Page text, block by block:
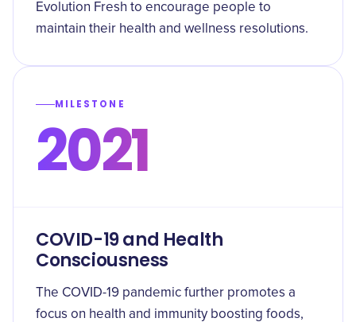
Evolution Fresh to encourage people to
maintain their health and wellness resolutions.
MILESTONE
2021
COVID-19 and Health
Consciousness
The COVID-19 pandemic further promotes a
focus on health and immunity boosting foods,